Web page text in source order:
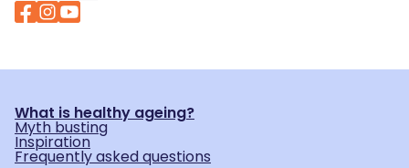
What is healthy ageing?
Myth busting
Inspiration
Frequently asked questions